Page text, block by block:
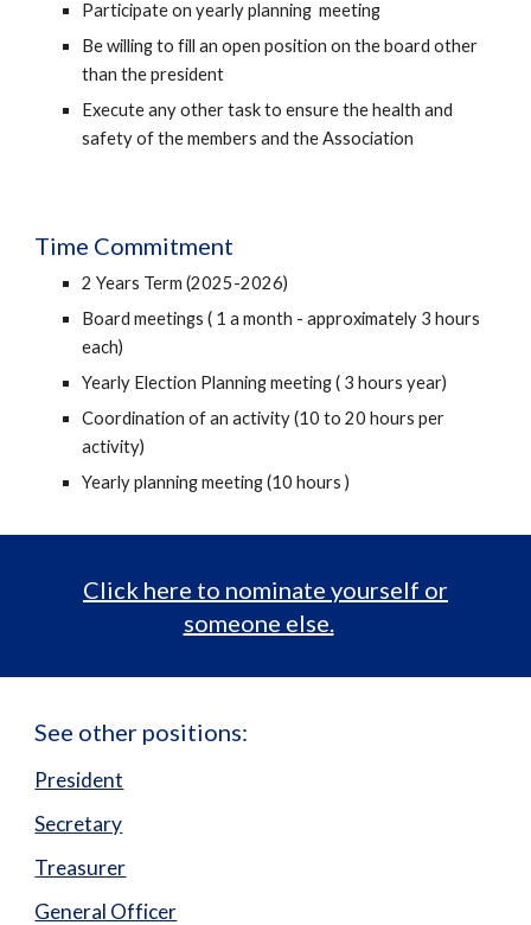
Participate on yearly planning meeting
Be willing to fill an open position on the board other
than the president
Execute any other task to ensure the health and
safety of the members and the Association
Time Commitment
2 Years Term (2025-2026)
Board meetings ( 1 a month - approximately 3 hours
each)
Yearly Election Planning meeting ( 3 hours year)
Coordination of an activity (10 to 20 hours per
activity)
Yearly planning meeting (10 hours )
Click here to nominate yourself or
someone else.
See other positions:
President
Secretary
Treasurer
General Officer